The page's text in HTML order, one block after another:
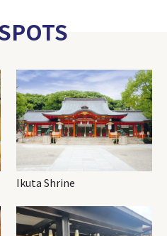
Ikuta Shrine